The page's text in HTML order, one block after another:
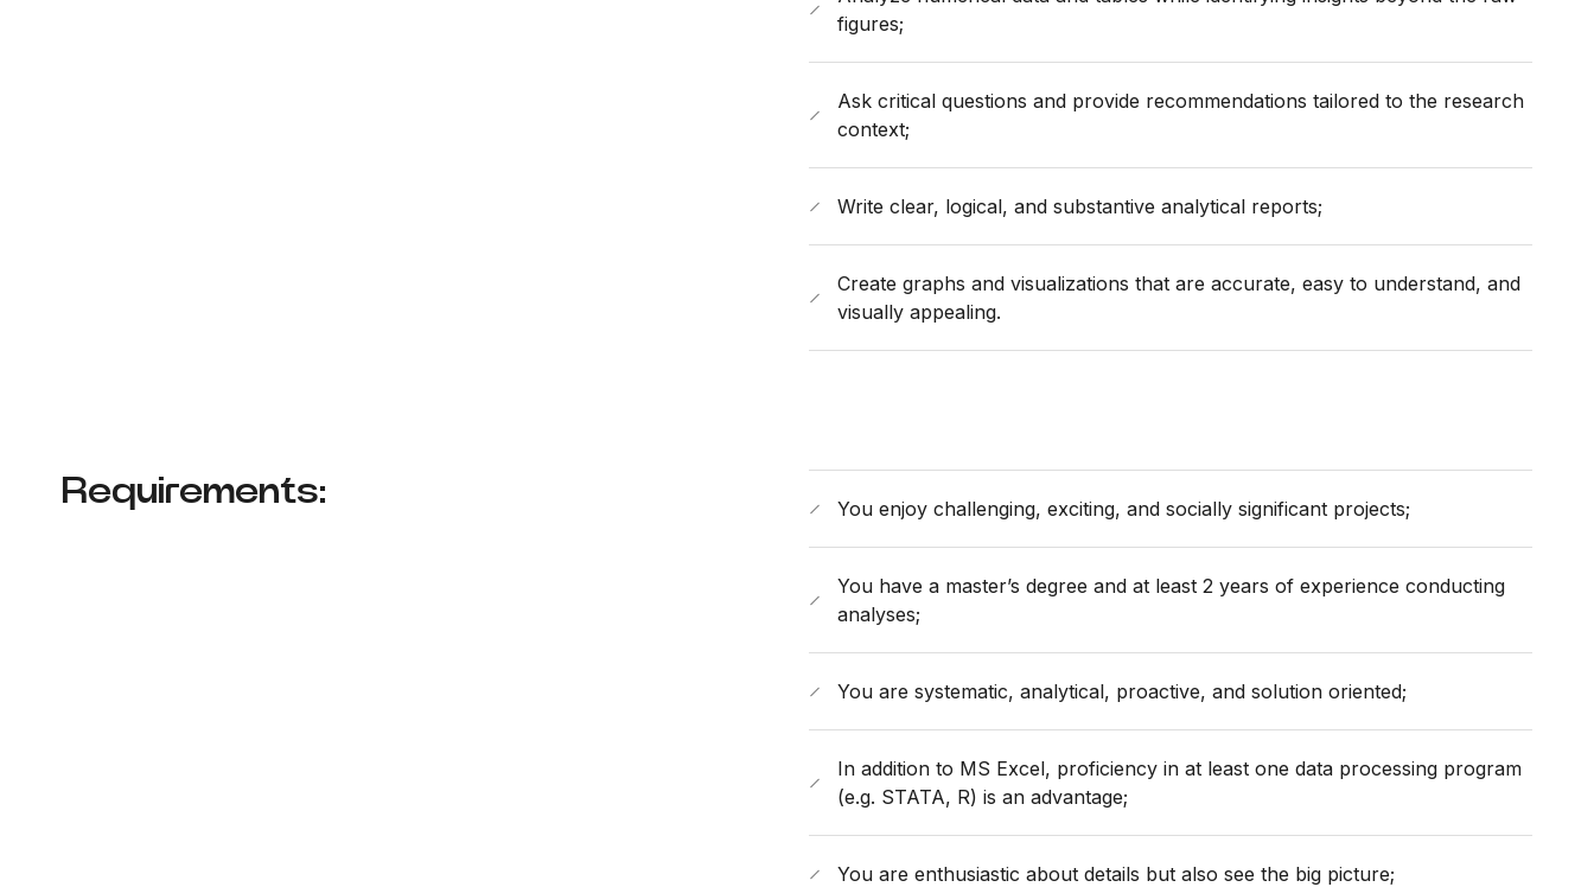
figures;
Ask critical questions and provide recommendations tailored to the research
context;
Write clear, logical, and substantive analytical reports;
Create graphs and visualizations that are accurate, easy to understand, and
visually appealing.
Requirements: You enjoy challenging, exciting, and socially significant projects;
You have a master’s degree and at least 2 years of experience conducting
analyses;
You are systematic, analytical, proactive, and solution oriented;
In addition to MS Excel, proficiency in at least one data processing program
(e.g. STATA, R) is an advantage;
You are enthusiastic about details but also see the big picture;